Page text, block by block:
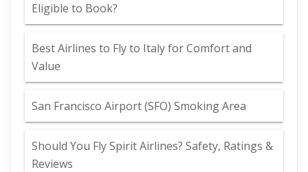
Eligible to Book?
Best Airlines to Fly to Italy for Comfort and
Value
San Francisco Airport (SFO) Smoking Area
Should You Fly Spirit Airlines? Safety, Ratings &
Reviews